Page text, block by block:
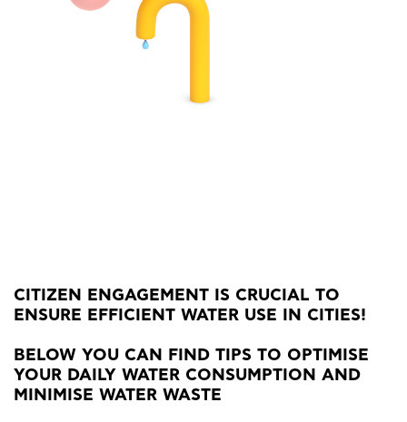
CITIZEN ENGAGEMENT IS CRUCIAL TO
ENSURE EFFICIENT WATER USE IN CITIES!
BELOW YOU CAN FIND TIPS TO OPTIMISE
YOUR DAILY WATER CONSUMPTION AND
MINIMISE WATER WASTE